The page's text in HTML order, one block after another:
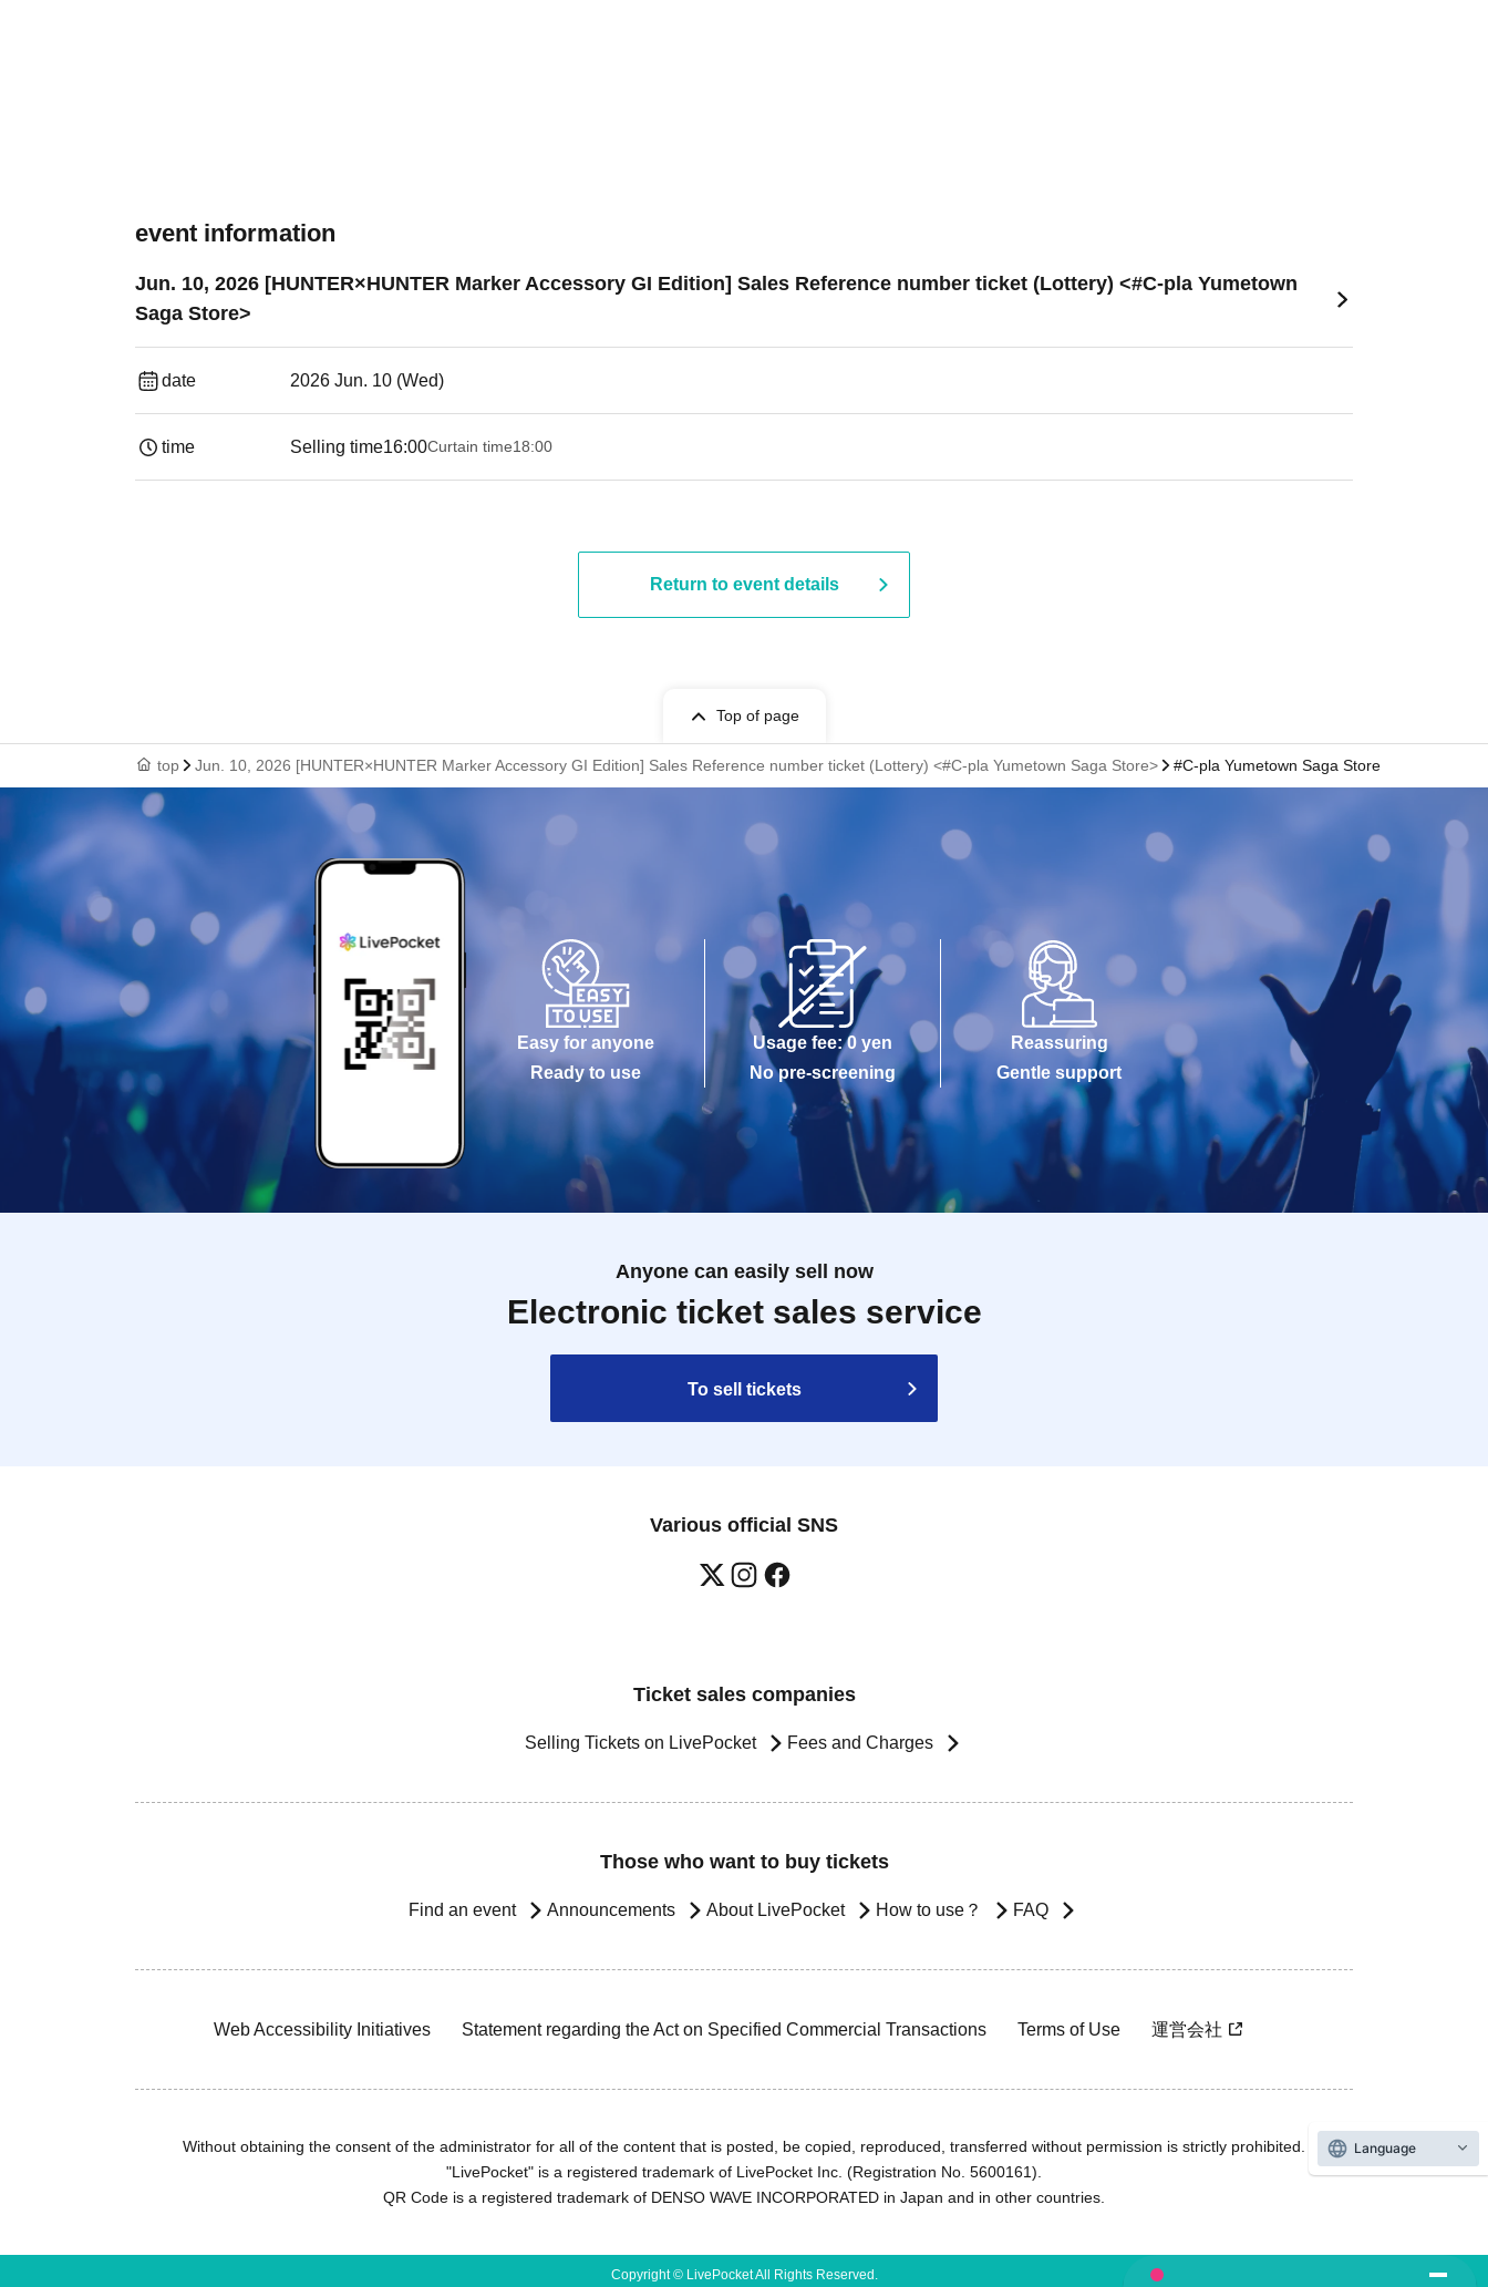
event information
Jun. 10, 2026 [HUNTER×HUNTER Marker Accessory GI Edition] Sales Reference number ticket (Lottery) <#C-pla Yumetown
Saga Store>
date 2026 Jun. 10 (Wed)
time Selling time16:00Curtain time18:00
Return to event details
Top of page
top Jun. 10, 2026 [HUNTER×HUNTER Marker Accessory GI Edition] Sales Reference number ticket (Lottery) <#C-pla Yumetown Saga Store> #C-pla Yumetown Saga Store
Easy for anyone
Ready to use
Usage fee: 0 yen
No pre-screening
Reassuring
Gentle support
Anyone can easily sell now
Electronic ticket sales service
To sell tickets
Various official SNS
Ticket sales companies
Selling Tickets on LivePocket Fees and Charges
Those who want to buy tickets
Find an event Announcements About LivePocket How to use？ FAQ
Web Accessibility Initiatives Statement regarding the Act on Specified Commercial Transactions Terms of Use 運営会社
Without obtaining the consent of the administrator for all of the content that is posted, be copied, reproduced, transferred without permission is strictly prohibited.
"LivePocket" is a registered trademark of LivePocket Inc. (Registration No. 5600161).
QR Code is a registered trademark of DENSO WAVE INCORPORATED in Japan and in other countries.
Copyright © LivePocket All Rights Reserved.
Language